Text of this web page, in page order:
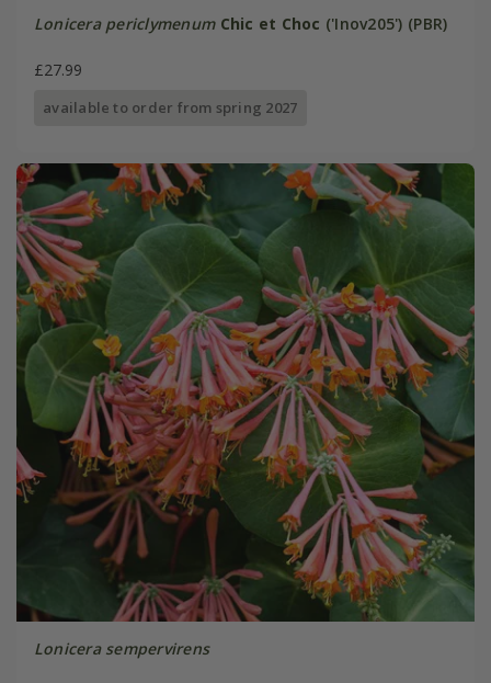
Lonicera periclymenum Chic et Choc ('Inov205') (PBR)
£27.99
available to order from spring 2027
Lonicera sempervirens